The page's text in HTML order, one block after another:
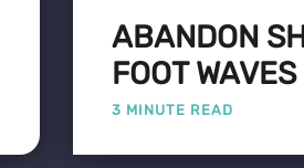
ABANDON
FOOT WAVES
3 MINUTE READ